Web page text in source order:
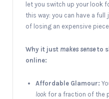
let you switch up your look
this way: you can have a
of losing an expensive
Why it just makes senseto
online:
Affordable Glamour:
look for a fraction of the